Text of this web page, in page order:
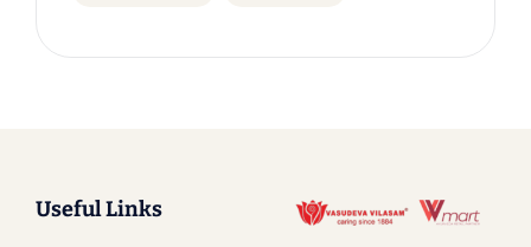
Useful Links